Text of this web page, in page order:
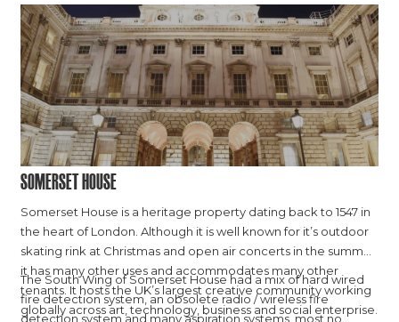
Somerset House
Somerset House is a heritage property dating back to 1547 in
the heart of London. Although it is well known for it’s outdoor
skating rink at Christmas and open air concerts in the summer,
it has many other uses and accommodates many other
tenants. It hosts the UK’s largest creative community working
globally across art, technology, business and social enterprise.
The South Wing of Somerset House had a mix of hard wired
fire detection system, an obsolete radio / wireless fire
detection system and many aspiration systems, most no